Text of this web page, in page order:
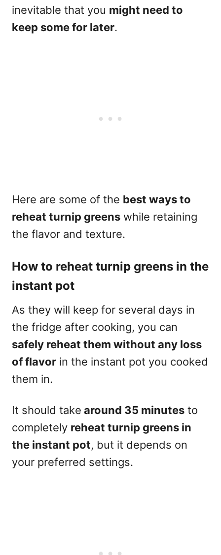
inevitable that you might need to
keep some for later.
Here are some of the best ways to
reheat turnip greens while retaining
the flavor and texture.
How to reheat turnip greens in the
instant pot
As they will keep for several days in
the fridge after cooking, you can
safely reheat them without any loss
of flavor in the instant pot you cooked
them in.
It should take around 35 minutes to
completely reheat turnip greens in
the instant pot, but it depends on
your preferred settings.